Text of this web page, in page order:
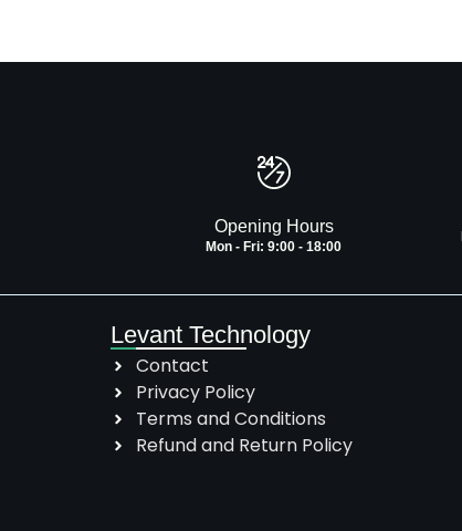
Opening Hours
Mon - Fri: 9:00 - 18:00
Levant Technology
Contact
Privacy Policy
Terms and Conditions
Refund and Return Policy